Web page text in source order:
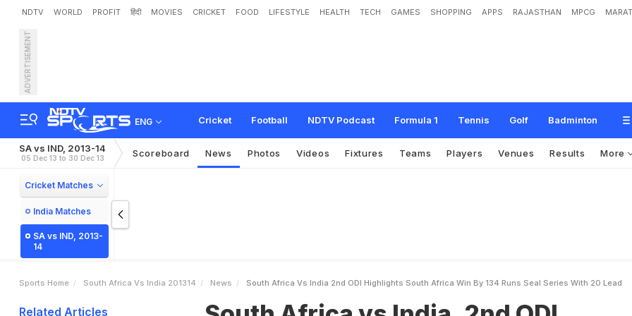
NDTV WORLD PROFIT हिंदी MOVIES CRICKET FOOD LIFESTYLE HEALTH TECH GAMES SHOPPING APPS RAJASTHAN MPCG
ADVERTISEMENT
ENG Cricket Football NDTV Podcast Formula 1 Tennis Golf Badminton
South Africa vs India, 2nd ODI highlights - South Africa win by 134 runs, s
th 2- ead
SA vs IND, 2013-14
05 Dec 13 to 30 Dec 13 Scoreboard News Photos Videos Fixtures Teams Players Venues Results More
Cricket Matches
India Matches
SA vs IND, 2013-
14
Sports Home South Africa Vs India 201314 News South Africa Vs India 2nd ODI Highlights South Africa Win By 134 Runs Seal Series With 20 Lead
Related Articles